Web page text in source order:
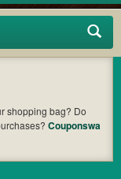
shopping bag? Do
Couponswa